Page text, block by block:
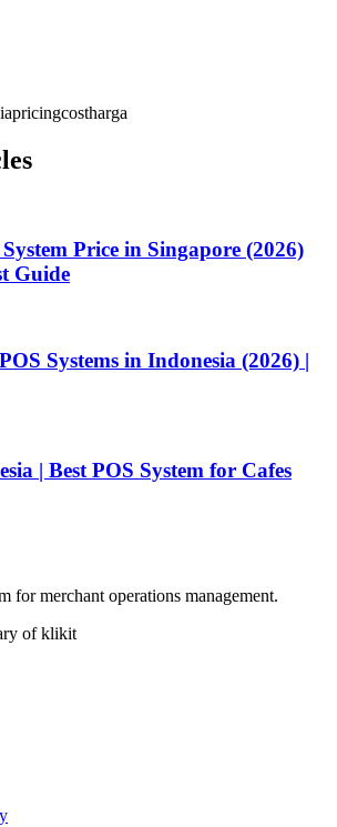
pricingcostharga
Price in Singapore (2026)
Guide
Systems in Indonesia (2026) |
| Best POS System for Cafes
for merchant operations management.
of klikit